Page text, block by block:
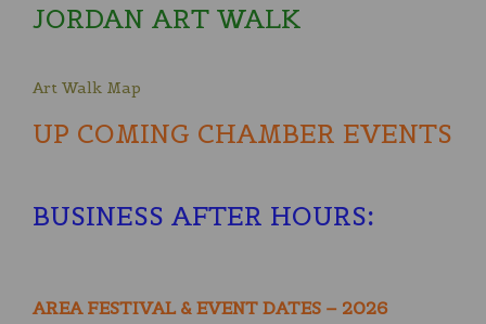
JORDAN ART WALK
Art Walk Map
UP COMING CHAMBER EVENTS
BUSINESS AFTER HOURS:
AREA FESTIVAL & EVENT DATES – 2026